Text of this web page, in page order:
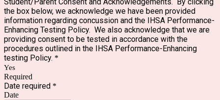
the box below, we acknowledge we have been provided
information regarding concussion and the IHSA Performance-
Enhancing Testing Policy. We also acknowledge that we are
providing consent to be tested in accordance with the
procedures outlined in the IHSA Performance-Enhancing
testing Policy. *
Yes
Required
Date required *
Date